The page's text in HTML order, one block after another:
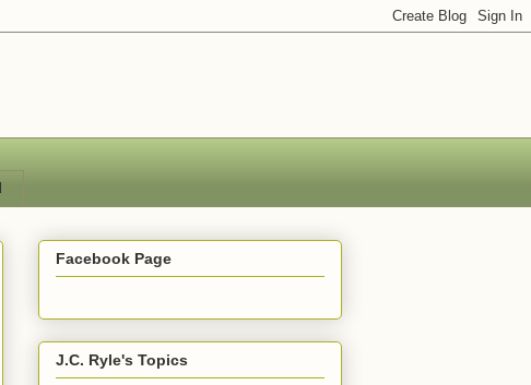
Facebook Page
J.C. Ryle's Topics